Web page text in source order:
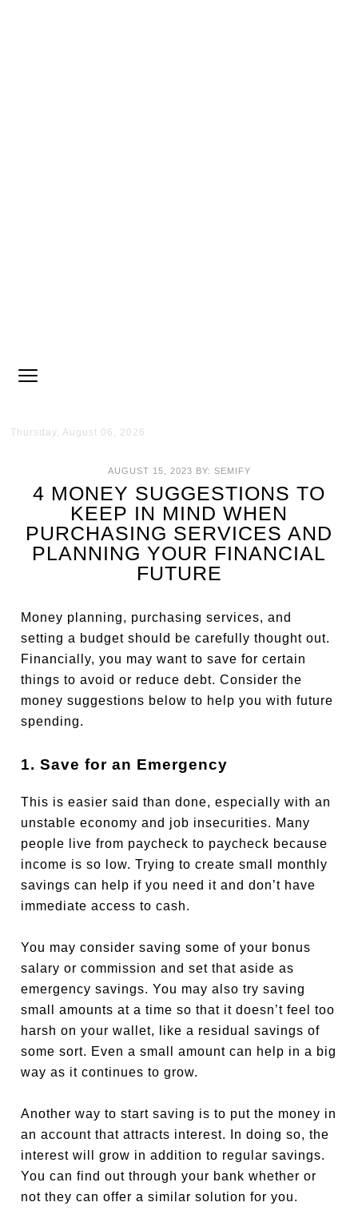
Thursday, August 06, 2026
AUGUST 15, 2023 BY: SEMIFY
4 MONEY SUGGESTIONS TO
KEEP IN MIND WHEN
PURCHASING SERVICES AND
PLANNING YOUR FINANCIAL
FUTURE
Money planning, purchasing services, and
setting a budget should be carefully thought out.
Financially, you may want to save for certain
things to avoid or reduce debt. Consider the
money suggestions below to help you with future
spending.
1. Save for an Emergency
This is easier said than done, especially with an
unstable economy and job insecurities. Many
people live from paycheck to paycheck because
income is so low. Trying to create small monthly
savings can help if you need it and don’t have
immediate access to cash.
You may consider saving some of your bonus
salary or commission and set that aside as
emergency savings. You may also try saving
small amounts at a time so that it doesn’t feel too
harsh on your wallet, like a residual savings of
some sort. Even a small amount can help in a big
way as it continues to grow.
Another way to start saving is to put the money in
an account that attracts interest. In doing so, the
interest will grow in addition to regular savings.
You can find out through your bank whether or
not they can offer a similar solution for you.